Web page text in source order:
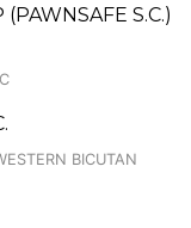
S.C.)
BICUTAN